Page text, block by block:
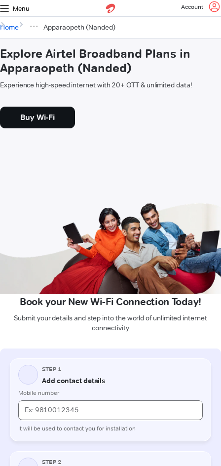
Menu Account
Home Apparaopeth (Nanded)
Explore Airtel Broadband Plans in
Apparaopeth (Nanded)
Experience high-speed internet with 20+ OTT & unlimited data!
Buy Wi-Fi
Book your New Wi-Fi Connection Today!
Submit your details and step into the world of unlimited internet
connectivity